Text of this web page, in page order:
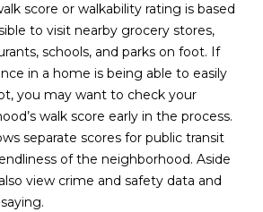
E
O
G
A
L
L
score or walkability rating is based
to visit nearby grocery stores,
schools, and parks on foot. If
in a home is being able to easily
you may want to check your
walk score early in the process.
separate scores for public transit
of the neighborhood. Aside
view crime and safety data and
T
H
E
I
C